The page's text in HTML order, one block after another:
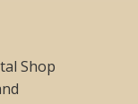
Shop